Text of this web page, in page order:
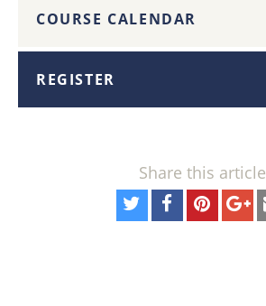
COURSE CALENDAR
REGISTER
Share this article